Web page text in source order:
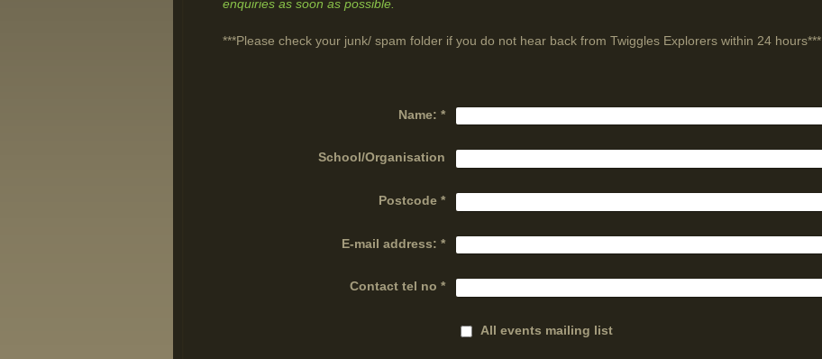
enquiries as soon as possible.
***Please check your junk/ spam folder if you do not hear back from Twiggles Explorers within 24 hours***
Name: *
School/Organisation
Postcode*
E-mail address: *
Contact tel no *
All events mailing list